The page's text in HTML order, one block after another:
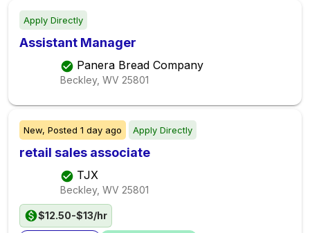
Apply Directly
Assistant Manager
Panera Bread Company
Beckley, WV 25801
New, Posted 1 day ago Apply Directly
retail sales associate
TJX
Beckley, WV 25801
$12.50-$13/hr